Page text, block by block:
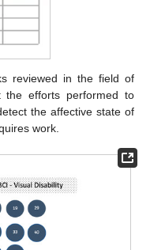
reviewed in the field of
the efforts performed to
the affective state of
work.